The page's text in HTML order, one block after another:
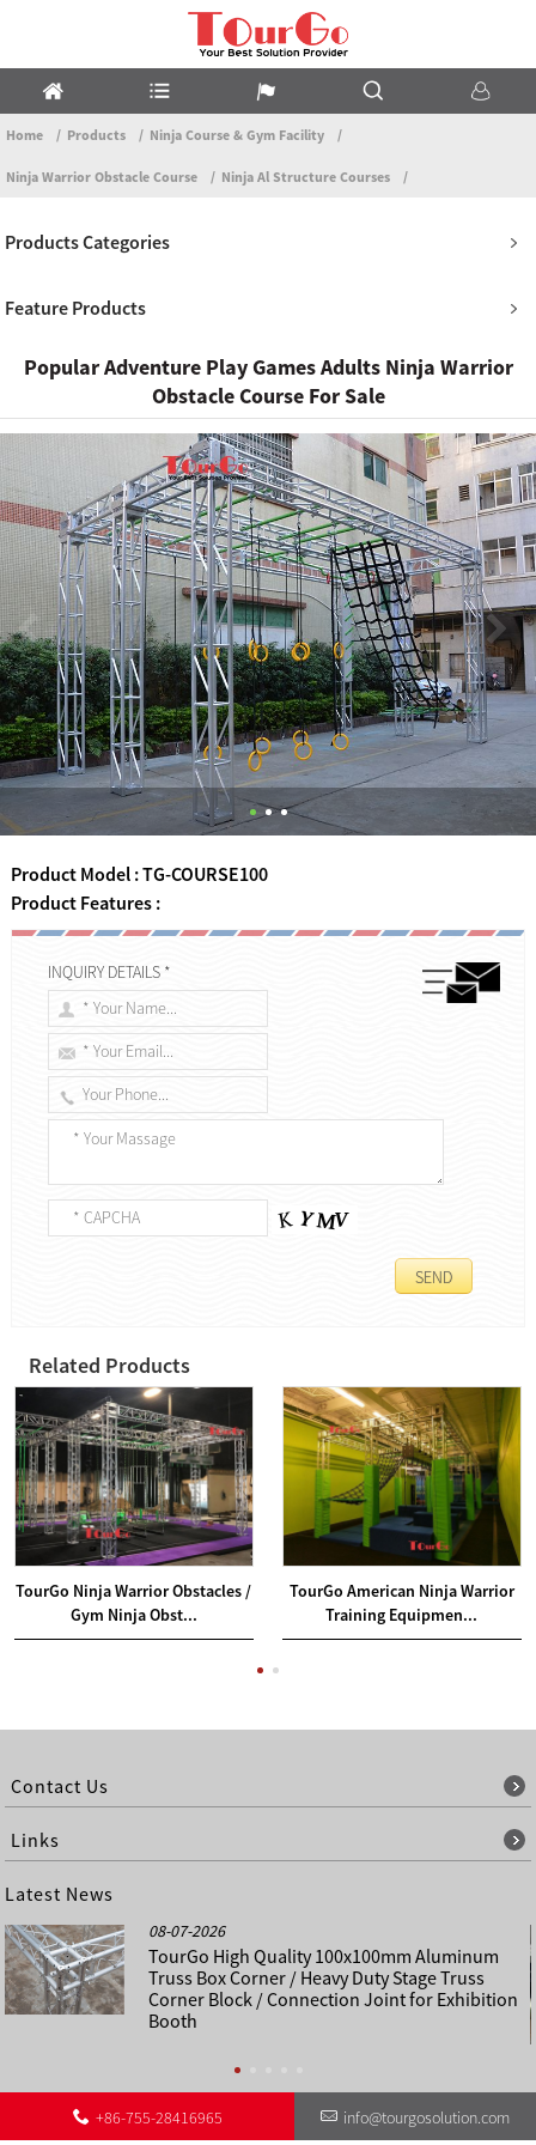
Home Products Ninja Course & Gym Facility
Ninja Warrior Obstacle Course Ninja Al Structure Courses
Products Categories
Feature Products
Popular Adventure Play Games Adults Ninja Warrior
Obstacle Course For Sale
Product Model : TG-COURSE100
Product Features :
INQUIRY DETAILS *
Related Products
TourGo Ninja Warrior Obstacles /
Gym Ninja Obst...
TourGo American Ninja Warrior
Training Equipmen...
Contact Us
Links
Latest News
08-07-2026
TourGo High Quality 100x100mm Aluminum
Truss Box Corner / Heavy Duty Stage Truss
Corner Block / Connection Joint for Exhibition
Booth
+86-755-28416965 info@tourgosolution.com